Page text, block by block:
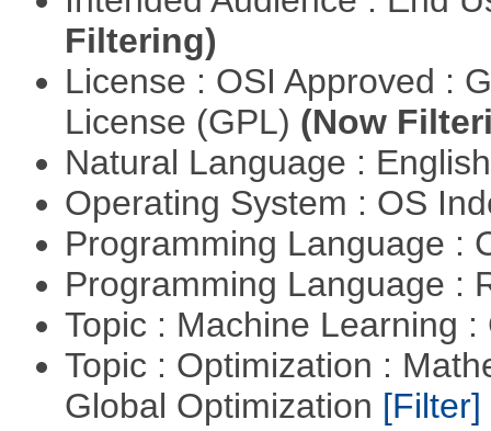
Filtering)
License : OSI Approved :
License (GPL) (Now
Natural Language :
Operating System : OS
Programming Language :
Programming Language :
Topic : Machine Learning
Topic : Optimization :
Global Optimization [Filter]